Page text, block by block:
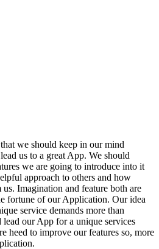
we should keep in our mind
us to a great App. We should
we are going to introduce into it
approach to others and how
Imagination and feature both are
fortune of our Application. Our idea
service demands more than
our App for a unique services
heed to improve our features so, more